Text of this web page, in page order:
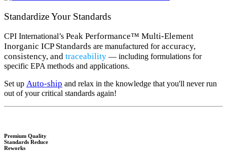
Standardize Your Standards
CPI International’s Peak Performance™ Multi-Element
Inorganic ICP Standards are manufactured foraccuracy,
consistency, and traceability — including formulations for
specific EPA methods and applications.
Set up Auto-ship and relax in the knowledge that you'll never run
out of your critical standards again!
Premium Quality
Standards Reduce
Reworks